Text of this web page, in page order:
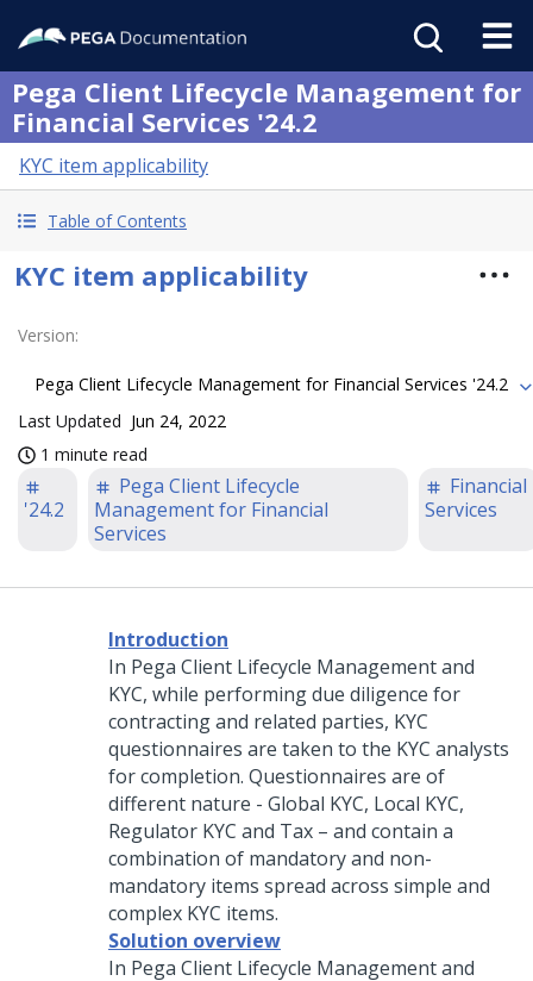
Pega Client Lifecycle Management for
Financial Services '24.2
KYC item applicability
Table of Contents
KYC item applicability
Version:
Pega Client Lifecycle Management for Financial Services '24.2
Last Updated Jun 24, 2022
1 minute read
'24.2
Pega Client Lifecycle
Management for Financial
Services
Financial
Services
Introduction
In Pega Client Lifecycle Management and
KYC, while performing due diligence for
contracting and related parties, KYC
questionnaires are taken to the KYC analysts
for completion. Questionnaires are of
different nature - Global KYC, Local KYC,
Regulator KYC and Tax – and contain a
combination of mandatory and non-
mandatory items spread across simple and
complex KYC items.
Solution overview
In Pega Client Lifecycle Management and